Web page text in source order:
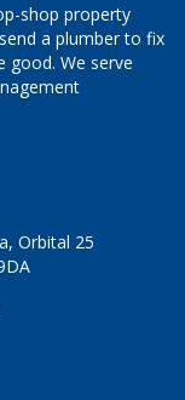
shop property
a plumber to fix
good. We serve
Orbital 25